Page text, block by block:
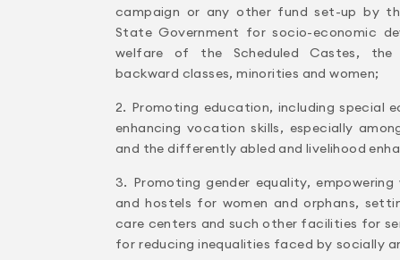
campaign or any other fund set-up by
State Government for socio-economic
welfare of the Scheduled Castes, the
backward classes, minorities and women;
2. Promoting education, including special
enhancing vocation skills, especially
and the differently abled and livelihood
3. Promoting gender equality,
and hostels for women and orphans,
care centers and such other facilities for
for reducing inequalities faced by socially